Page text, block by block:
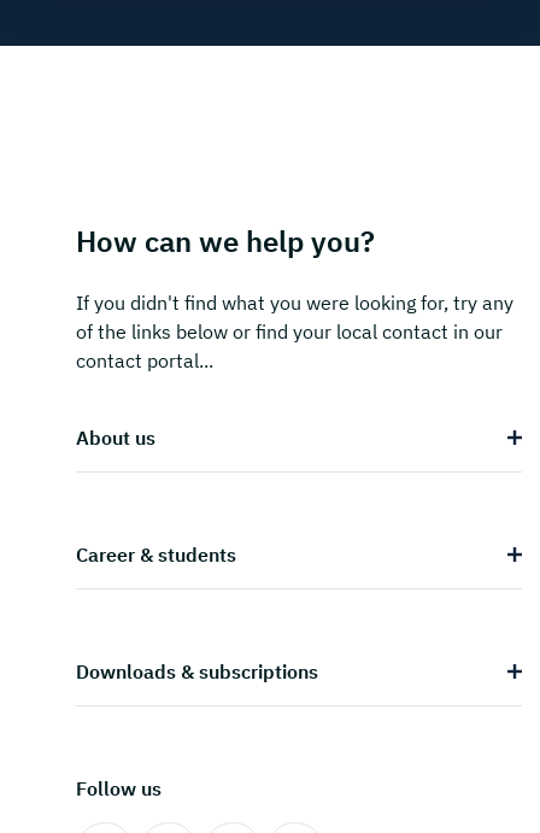
How can we help you?
If you didn't find what you were looking for, try any
of the links below or find your local contact in our
contact portal...
About us
Career & students
Downloads & subscriptions
Follow us